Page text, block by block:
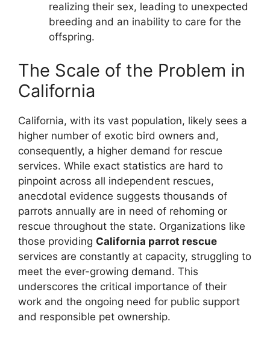
realizing their sex, leading to unexpected
breeding and an inability to care for the
offspring.
The Scale of the Problem in
California
California, with its vast population, likely sees a
higher number of exotic bird owners and,
consequently, a higher demand for rescue
services. While exact statistics are hard to
pinpoint across all independent rescues,
anecdotal evidence suggests thousands of
parrots annually are in need of rehoming or
rescue throughout the state. Organizations like
those providing California parrot rescue
services are constantly at capacity, struggling to
meet the ever-growing demand. This
underscores the critical importance of their
work and the ongoing need for public support
and responsible pet ownership.